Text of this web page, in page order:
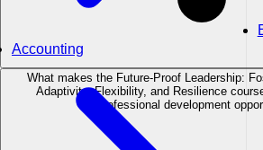
Accounting
What makes the Future-Proof Leadership:
Adaptivity, Flexibility, and Resilience
professional development